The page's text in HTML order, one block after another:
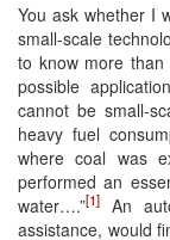
You ask whether I
small-scale
to know more
possible
cannot be small-
heavy fuel
where coal was
performed an
water….”[1]
An
assistance, would